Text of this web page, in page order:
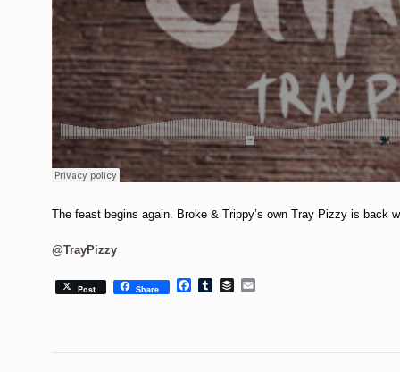
The feast begins again. Broke & Trippy’s own Tray Pizzy is back
@TrayPizzy
Post Share Facebook
TumblrBuffer